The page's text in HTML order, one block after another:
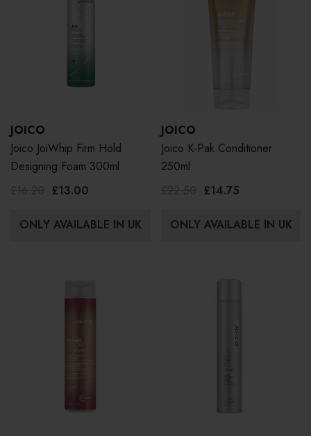
JOICO
Joico JoiWhip Firm Hold
Designing Foam 300ml
£13.00
ONLY AVAILABLE IN UK
JOICO
Joico K-Pak Conditioner
250ml
£14.75
ONLY AVAILABLE IN UK